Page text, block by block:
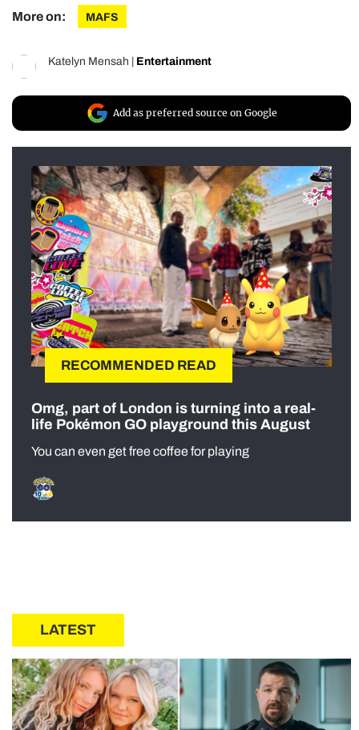
More on: MAFS
Katelyn Mensah | Entertainment
Add as preferred source on Google
RECOMMENDED READ
Omg, part of London is turning into a real-
life Pokémon GO playground this August
You can even get free coffee for playing
LATEST